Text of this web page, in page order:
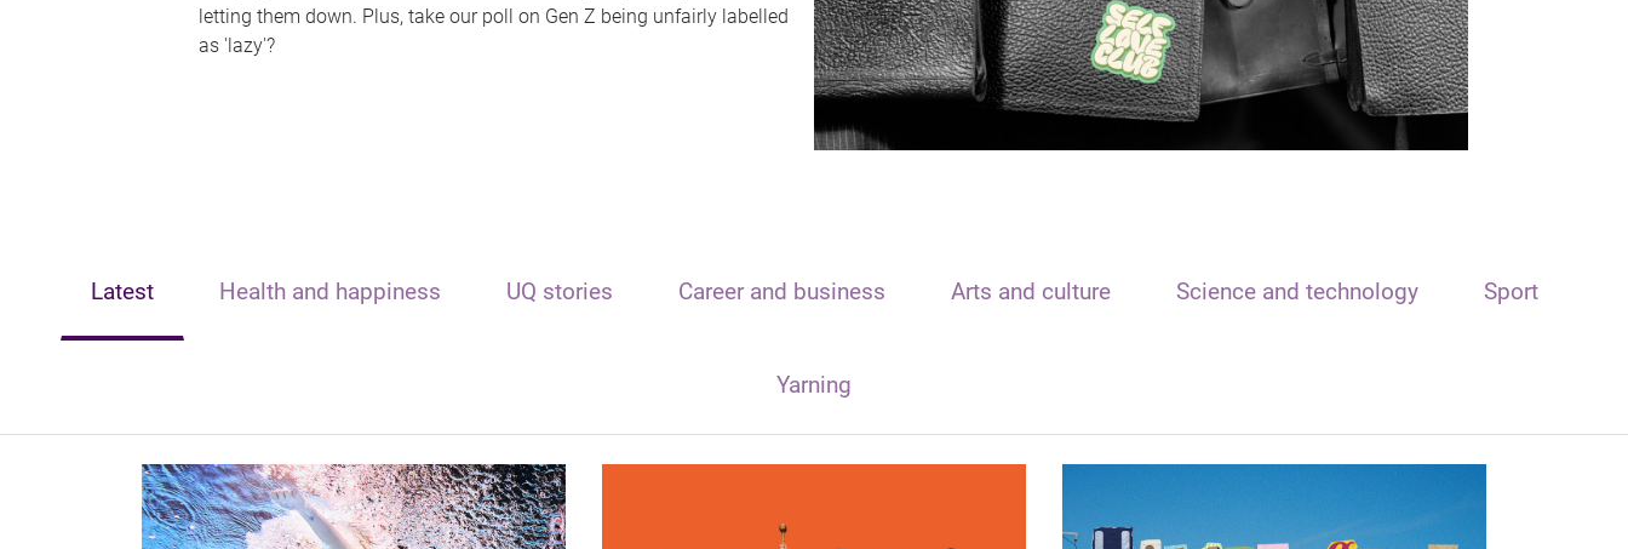
letting them down. Plus, take our poll on Gen Z being unfairly labelled
as 'lazy'?
Latest Health and happiness UQ stories Career and business Arts and culture Science and technology Sport
Yarning